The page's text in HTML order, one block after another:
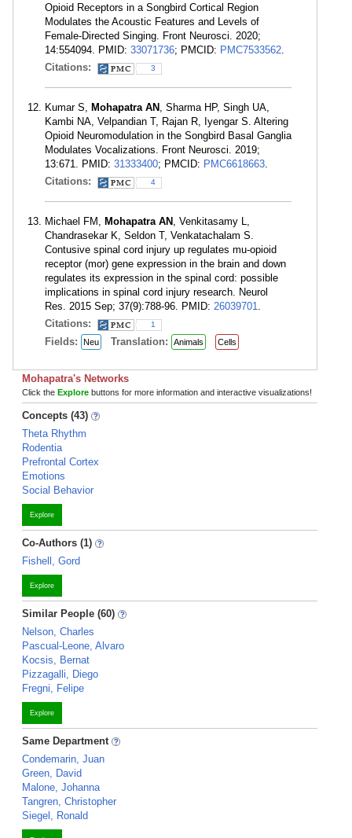
Opioid Receptors in a Songbird Cortical Region
Modulates the Acoustic Features and Levels of
Female-Directed Singing. Front Neurosci. 2020;
14:554094. PMID: 33071736; PMCID: PMC7533562.
Citations:
3
Kumar S, Mohapatra AN , Sharma HP, Singh UA,
Kambi NA, Velpandian T, Rajan R, Iyengar S. Altering
Opioid Neuromodulation in the Songbird Basal Ganglia
Modulates Vocalizations. Front Neurosci. 2019;
13:671. PMID: 31333400; PMCID: PMC6618663.
Citations:
4
Michael FM, Mohapatra AN , Venkitasamy L,
Chandrasekar K, Seldon T, Venkatachalam S.
Contusive spinal cord injury up regulates mu-opioid
receptor (mor) gene expression in the brain and down
regulates its expression in the spinal cord: possible
implications in spinal cord injury research. Neurol
Res. 2015 Sep; 37(9):788-96. PMID: 26039701.
Citations:
1
Fields: Neu Translation: Animals Cells
Mohapatra's Networks
Click the Explore buttons for more information and interactive visualizations!
Concepts (43)
Theta Rhythm
Rodentia
Prefrontal Cortex
Emotions
Social Behavior
Explore
Co-Authors (1)
Fishell, Gord
Explore
Similar People (60)
Nelson, Charles
Pascual-Leone, Alvaro
Kocsis, Bernat
Pizzagalli, Diego
Fregni, Felipe
Explore
Same Department
Condemarin, Juan
Green, David
Malone, Johanna
Tangren, Christopher
Siegel, Ronald